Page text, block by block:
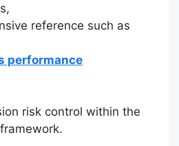
reference such as
performance
risk control within the